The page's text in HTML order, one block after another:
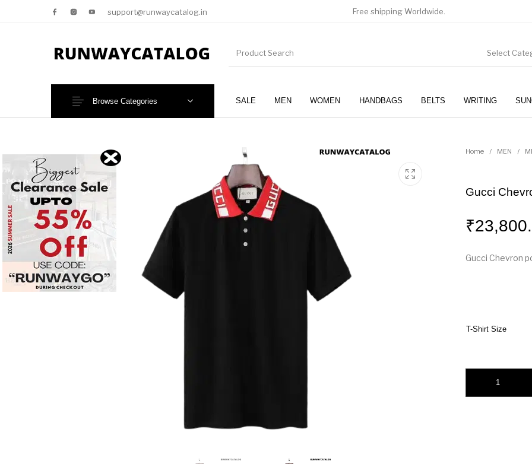
support@runwaycatalog.in Free shipping Worldwide.
Select
SALE MEN WOMEN HANDBAGS BELTS WRITING
Browse Categories
Home / MEN /
Gucci
₹
Gucci Chevron
T-Shirt Size